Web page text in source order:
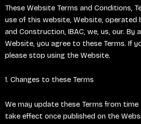
These Website Terms and Conditions,
use of this website, Website, operated
and Construction, IBAC, we, us, our. By
Website, you agree to these Terms. If
please stop using the Website.
1. Changes to these Terms
We may update these Terms from
take effect once published on the